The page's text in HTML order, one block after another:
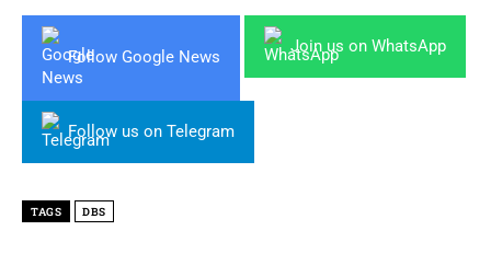
Follow Google News
Join us on WhatsApp
Follow us on Telegram
TAGS DBS